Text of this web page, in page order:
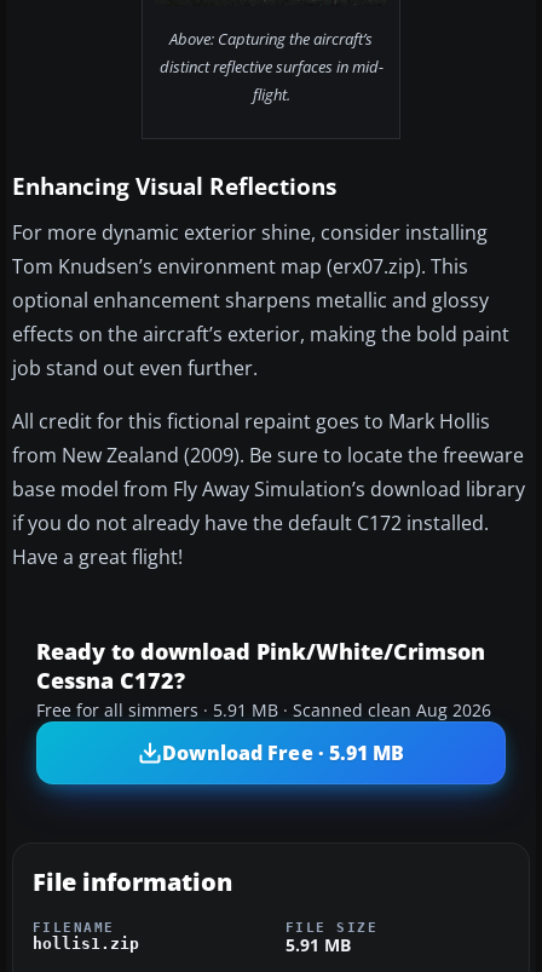
Above: Capturing the aircraft’s
distinct reflective surfaces in mid-
flight.
Enhancing Visual Reflections
For more dynamic exterior shine, consider installing
Tom Knudsen’s environment map (erx07.zip). This
optional enhancement sharpens metallic and glossy
effects on the aircraft’s exterior, making the bold paint
job stand out even further.
All credit for this fictional repaint goes to Mark Hollis
from New Zealand (2009). Be sure to locate the freeware
base model from Fly Away Simulation’s download library
if you do not already have the default C172 installed.
Have a great flight!
Ready to download Pink/White/Crimson
Cessna C172?
Free for all simmers · 5.91 MB · Scanned clean Aug 2026
Download Free · 5.91 MB
File information
FILENAME
hollis1.zip
FILE SIZE
5.91 MB